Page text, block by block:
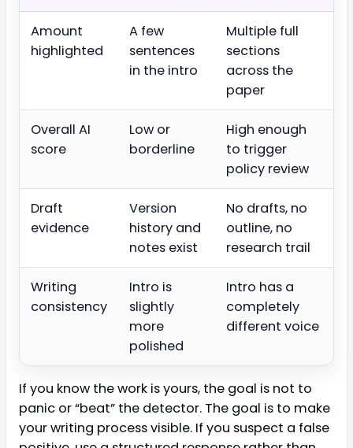
Amount
highlighted
A few
sentences
in the intro
Multiple full
sections
across the
paper
Overall AI
score
Low or
borderline
High enough
to trigger
policy review
Draft
evidence
Version
history and
notes exist
No drafts, no
outline, no
research trail
Writing
consistency
Intro is
slightly
more
polished
Intro has a
completely
different voice
If you know the work is yours, the goal is not to
panic or “beat” the detector. The goal is to make
your writing process visible. If you suspect a false